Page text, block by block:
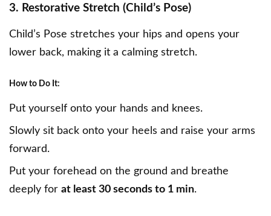
3. Restorative Stretch (Child’s Pose)
Child’s Pose stretches your hips and opens your
lower back, making it a calming stretch.
How to Do It:
Put yourself onto your hands and knees.
Slowly sit back onto your heels and raise your arms
forward.
Put your forehead on the ground and breathe
deeply for at least 30 seconds to 1 min.